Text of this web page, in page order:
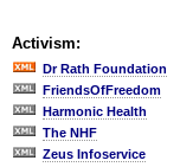
Activism:
Dr Rath Foundation
FriendsOfFreedom
Harmonic Health
The NHF
Zeus Infoservice